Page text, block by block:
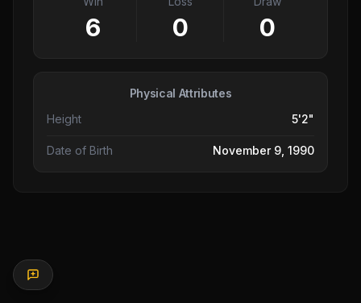
6 0 0
Physical Attributes
Height
5'2"
Date of Birth November 9, 1990